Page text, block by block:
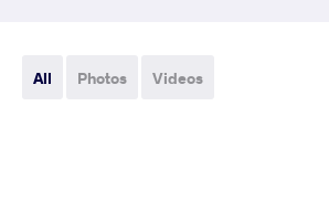
All Photos Videos